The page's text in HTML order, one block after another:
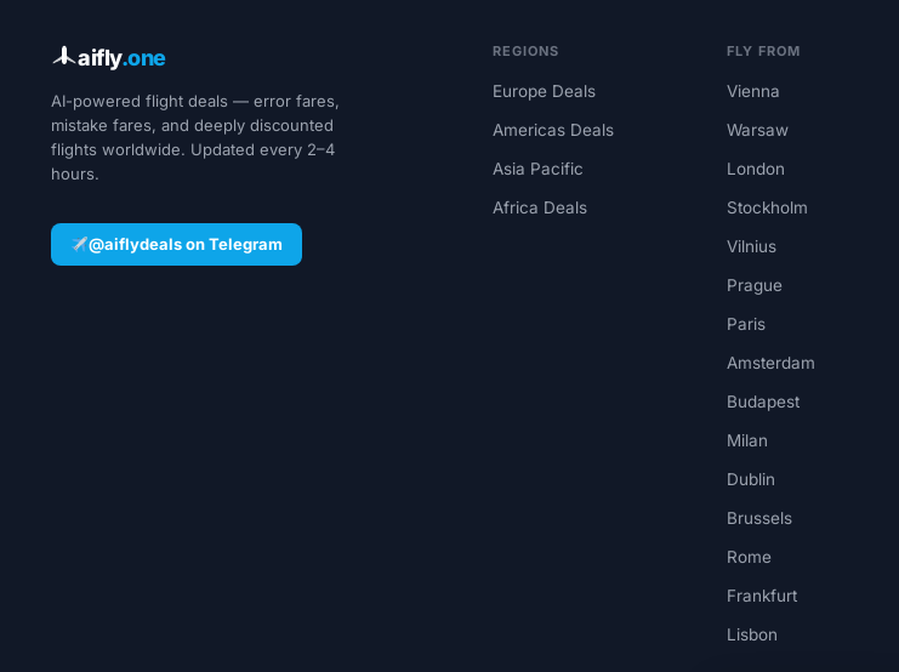
aifly.one
AI-powered flight deals — error fares,
mistake fares, and deeply discounted
flights worldwide. Updated every 2–4
hours.
@aiflydeals on Telegram
REGIONS
Europe Deals
Americas Deals
Asia Pacific
Africa Deals
FLY FROM
Vienna
Warsaw
London
Stockholm
Vilnius
Prague
Paris
Amsterdam
Budapest
Milan
Dublin
Brussels
Rome
Frankfurt
Lisbon